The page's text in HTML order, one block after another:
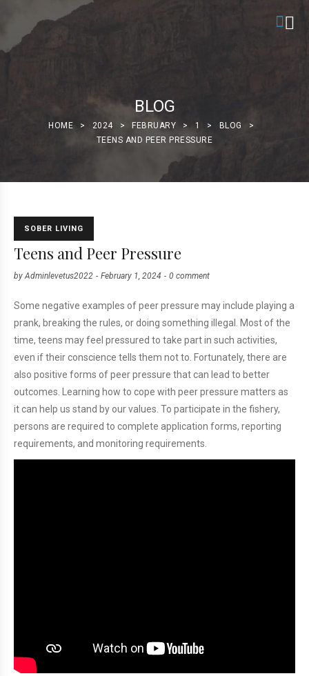
BLOG
HOME > 2024 > FEBRUARY > 1 > BLOG
>
TEENS AND PEER PRESSURE
SOBER LIVING
Teens and Peer Pressure
by Adminlevetus2022 February 1, 2024 0 comment
Some negative examples of peer pressure may include playing a
prank, breaking the rules, or doing something illegal. Most of the
time, teens may feel pressured to take part in such activities,
even if their conscience tells them not to. Fortunately, there are
also positive forms of peer pressure that can lead to better
outcomes. Learning how to cope with peer pressure matters as
it can help us stand by our values. To participate in the fishery,
persons are required to complete application forms, reporting
requirements, and monitoring requirements.